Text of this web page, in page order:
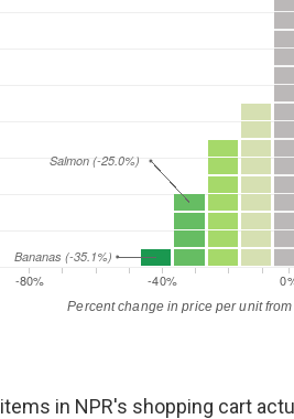
in NPR's shopping cart